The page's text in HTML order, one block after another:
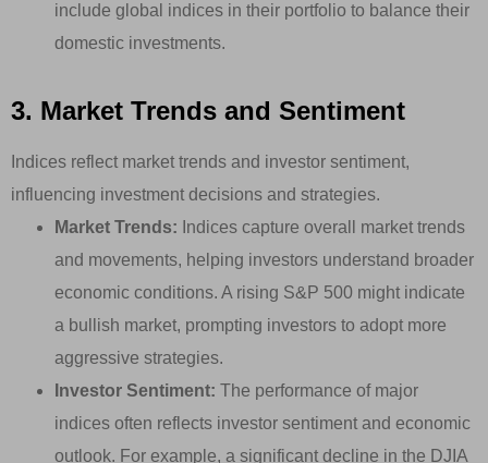
include global indices in their portfolio to balance their
domestic investments.
3. Market Trends and Sentiment
Indices reflect market trends and investor sentiment,
influencing investment decisions and strategies.
Market Trends: Indices capture overall market trends
and movements, helping investors understand broader
economic conditions. A rising S&P 500 might indicate
a bullish market, prompting investors to adopt more
aggressive strategies.
Investor Sentiment: The performance of major
indices often reflects investor sentiment and economic
outlook. For example, a significant decline in the DJIA